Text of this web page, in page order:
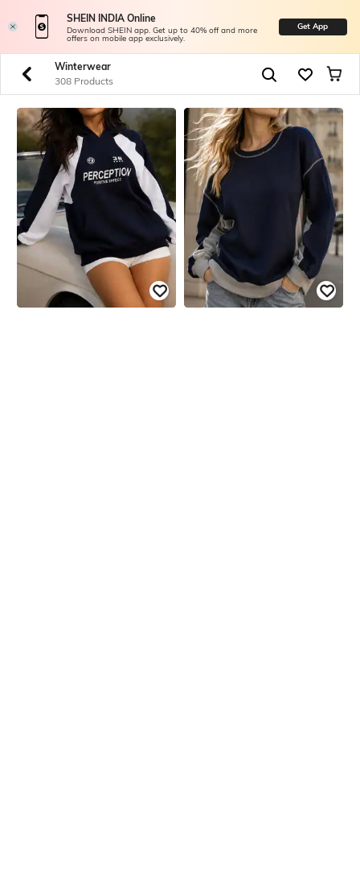
SHEIN INDIA Online
Download SHEIN app. Get up to 40% off and more
offers on mobile app exclusively.
Get App
Winterwear
308 Products